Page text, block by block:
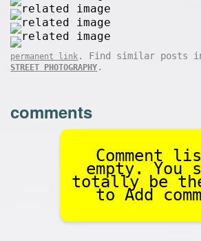
permanent link . Find similar posts
STREET PHOTOGRAPHY .
comments
Comment
empty. You
totally be
to Add